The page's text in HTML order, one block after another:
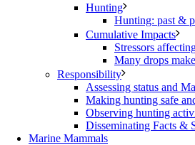
Hunting
Hunting: past &
Cumulative Impacts
Stressors
Many drops
Responsibility
Assessing status and
Making hunting safe
Observing hunting
Disseminating Facts &
Marine Mammals